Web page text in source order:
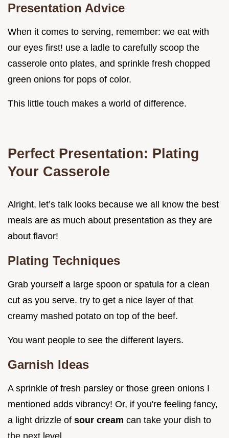
Presentation Advice
When it comes to serving, remember: we eat with
our eyes first! use a ladle to carefully scoop the
casserole onto plates, and sprinkle fresh chopped
green onions for pops of color.
This little touch makes a world of difference.
Perfect Presentation: Plating
Your Casserole
Alright, let’s talk looks because we all know the best
meals are as much about presentation as they are
about flavor!
Plating Techniques
Grab yourself a large spoon or spatula for a clean
cut as you serve. try to get a nice layer of that
creamy mashed potato on top of the beef.
You want people to see the different layers.
Garnish Ideas
A sprinkle of fresh parsley or those green onions I
mentioned adds vibrancy! Or, if you're feeling fancy,
a light drizzle of sour cream can take your dish to
the next level.